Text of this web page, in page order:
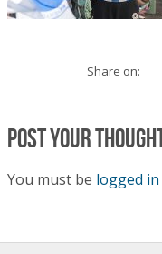
Share on:
Post your
You must be logged in